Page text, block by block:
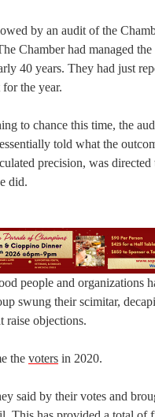
by an audit of the
Chamber had managed
40 years. They had just
the year.
to chance this time, the
told what the
precision, was directed
did.
people and organizations
swung their scimitar,
raise objections.
the voters in 2020.
said by their votes and